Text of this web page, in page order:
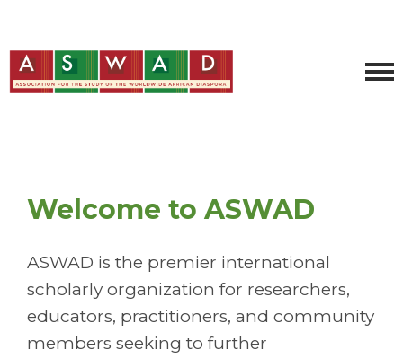
Welcome to ASWAD
ASWAD is the premier international
scholarly organization for researchers,
educators, practitioners, and community
members seeking to further